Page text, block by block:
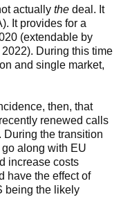
actually the deal. It
It provides for a
(extendable by
During this time
and single market,
then, that
renewed calls
During the transition
along with EU
increase costs
have the effect of
being the likely